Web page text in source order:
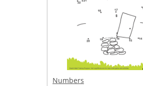
Numbers